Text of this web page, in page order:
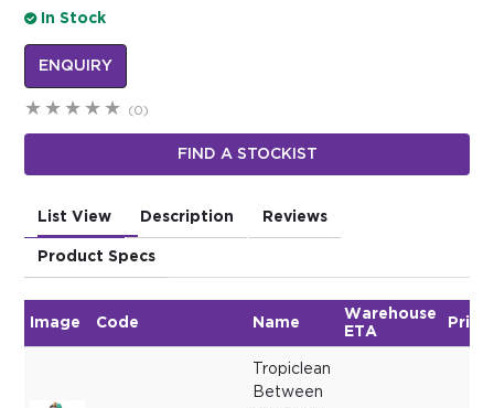
In Stock
ENQUIRY
(0)
FIND A STOCKIST
List View Description Reviews
Product Specs
Image Code Name
Warehouse
ETA
Price
Tropiclean
Between